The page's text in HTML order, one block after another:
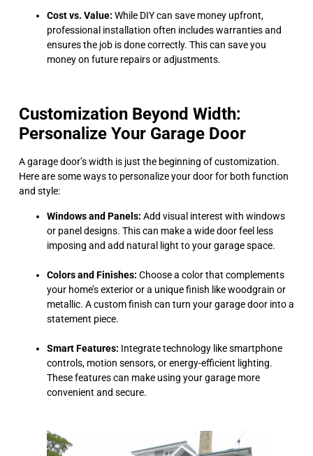
Cost vs. Value: While DIY can save money upfront,
professional installation often includes warranties and
ensures the job is done correctly. This can save you
money on future repairs or adjustments.
Customization Beyond Width:
Personalize Your Garage Door
A garage door’s width is just the beginning of customization.
Here are some ways to personalize your door for both function
and style:
Windows and Panels: Add visual interest with windows
or panel designs. This can make a wide door feel less
imposing and add natural light to your garage space.
Colors and Finishes: Choose a color that complements
your home’s exterior or a unique finish like woodgrain or
metallic. A custom finish can turn your garage door into a
statement piece.
Smart Features: Integrate technology like smartphone
controls, motion sensors, or energy-efficient lighting.
These features can make using your garage more
convenient and secure.